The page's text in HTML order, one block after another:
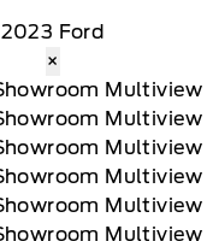
2023 Ford
×